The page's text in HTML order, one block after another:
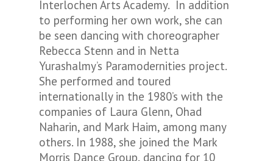
Interlochen Arts Academy. In addition
to performing her own work, she can
be seen dancing with choreographer
Rebecca Stenn and in Netta
Yurashalmy’s Paramodernities project.
She performed and toured
internationally in the 1980’s with the
companies of Laura Glenn, Ohad
Naharin, and Mark Haim, among many
others. In 1988, she joined the Mark
Morris Dance Group, dancing for 10